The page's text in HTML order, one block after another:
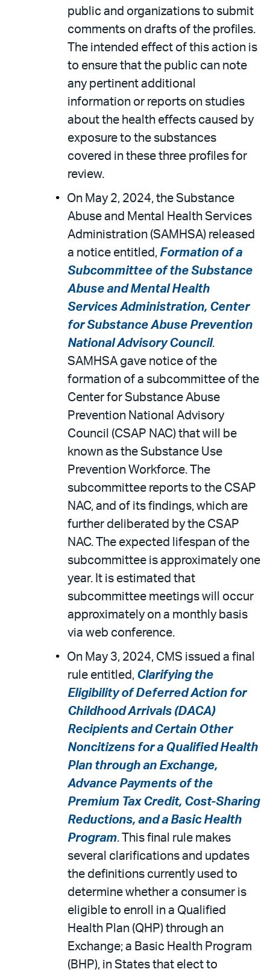
public and organizations to submit
comments on drafts of the profiles.
The intended effect of this action is
to ensure that the public can note
any pertinent additional
information or reports on studies
about the health effects caused by
exposure to the substances
covered in these three profiles for
review.
On May 2, 2024, the Substance
Abuse and Mental Health Services
Administration (SAMHSA) released
a notice entitled, Formation of a
Subcommittee of the Substance
Abuse and Mental Health
Services Administration, Center
for Substance Abuse Prevention
National Advisory Council.
SAMHSA gave notice of the
formation of a subcommittee of the
Center for Substance Abuse
Prevention National Advisory
Council (CSAP NAC) that will be
known as the Substance Use
Prevention Workforce. The
subcommittee reports to the CSAP
NAC, and of its findings, which are
further deliberated by the CSAP
NAC. The expected lifespan of the
subcommittee is approximately one
year. It is estimated that
subcommittee meetings will occur
approximately on a monthly basis
via web conference.
On May 3, 2024, CMS issued a final
rule entitled, Clarifying the
Eligibility of Deferred Action for
Childhood Arrivals (DACA)
Recipients and Certain Other
Noncitizens for a Qualified Health
Plan through an Exchange,
Advance Payments of the
Premium Tax Credit, Cost-Sharing
Reductions, and a Basic Health
Program. This final rule makes
several clarifications and updates
the definitions currently used to
determine whether a consumer is
eligible to enroll in a Qualified
Health Plan (QHP) through an
Exchange; a Basic Health Program
(BHP), in States that elect to